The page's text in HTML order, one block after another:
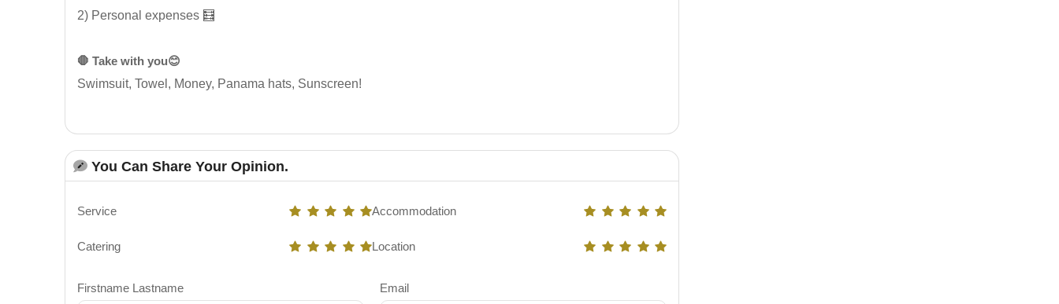
2) Personal expenses 🧮
🛑 Take with you😊
Swimsuit, Towel, Money, Panama hats, Sunscreen!
You Can Share Your Opinion.
Service Accommodation
Catering Location
Firstname Lastname Email